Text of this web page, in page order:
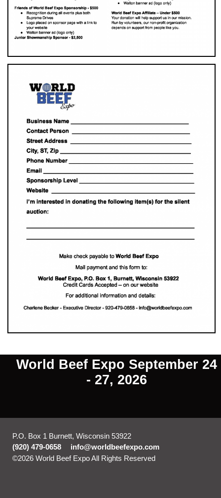
World Beef Expo September 24
- 27, 2026
P.O. Box 1 Burnett, Wisconsin 53922
(920) 479-0658
info@worldbeefexpo.com
©2026 World Beef Expo All Rights Reserved